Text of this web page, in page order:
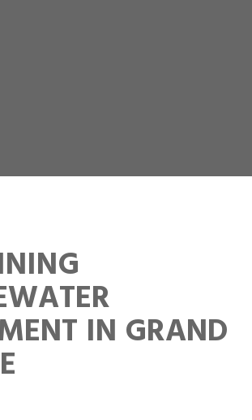
IN GRAND